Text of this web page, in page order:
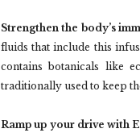
Strengthen the body’s
fluids that include this
contains botanicals like
traditionally used to keep
Ramp up your drive with